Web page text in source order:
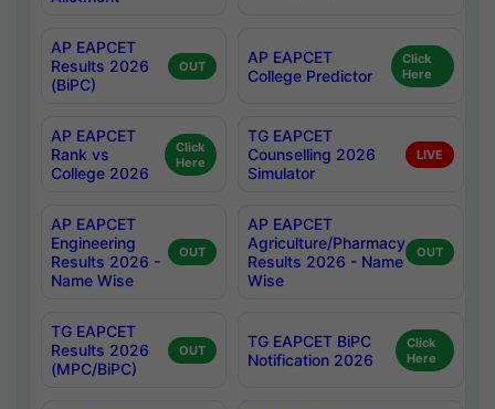
AP EAPCET
Results 2026
(BiPC)
OUT
AP EAPCET
College Predictor
Click
Here
AP EAPCET
Rank vs
College 2026
Click
Here
TG EAPCET
Counselling 2026
Simulator
LIVE
AP EAPCET
Engineering
Results 2026 -
Name Wise
OUT
AP EAPCET
Agriculture/Pharmacy
Results 2026 - Name
Wise
OUT
TG EAPCET
Results 2026
(MPC/BiPC)
OUT
TG EAPCET BiPC
Notification 2026
Click
Here